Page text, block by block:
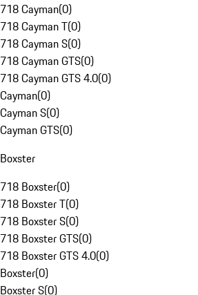
718 Cayman(0)
718 Cayman T(0)
718 Cayman S(0)
718 Cayman GTS(0)
718 Cayman GTS 4.0(0)
Cayman(0)
Cayman S(0)
Cayman GTS(0)
Boxster
718 Boxster(0)
718 Boxster T(0)
718 Boxster S(0)
718 Boxster GTS(0)
718 Boxster GTS 4.0(0)
Boxster(0)
Boxster S(0)